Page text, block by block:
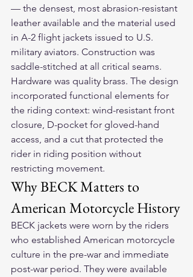
— the densest, most abrasion-resistant
leather available and the material used
in A-2 flight jackets issued to U.S.
military aviators. Construction was
saddle-stitched at all critical seams.
Hardware was quality brass. The design
incorporated functional elements for
the riding context: wind-resistant front
closure, D-pocket for gloved-hand
access, and a cut that protected the
rider in riding position without
restricting movement.
Why BECK Matters to
American Motorcycle History
BECK jackets were worn by the riders
who established American motorcycle
culture in the pre-war and immediate
post-war period. They were available